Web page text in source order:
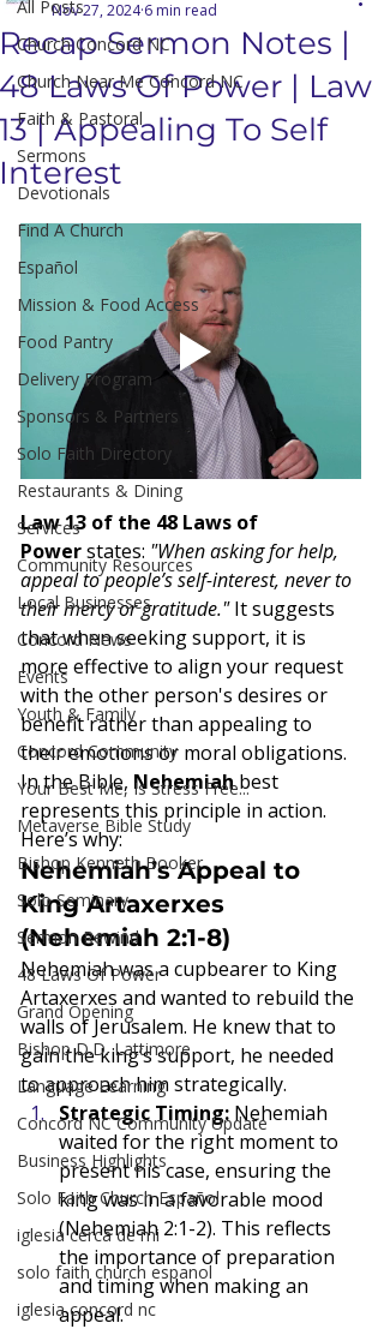
All Posts
Church Concord NC
Church Near Me Concord NC
Faith & Pastoral
Sermons
Devotionals
Find A Church
Español
Mission & Food Access
Food Pantry
Delivery Program
Sponsors & Partners
Solo Faith Directory
Restaurants & Dining
Services
Community Resources
Local Businesses
Concord News
Events
Youth & Family
Concord Community
Your Best Me, Is Stress Free...
Metaverse Bible Study
Bishop Kenneth Booker
Solo Seminary
Sermon Rewind
48 Laws Of Power
Grand Opening
Bishop D.D. Lattimore
Language Learning
Concord NC Community Update
Business Highlights
Solo Faith Church Español
iglesia cerca de mi
solo faith church espanol
iglesia concord nc
Recap Sermon Notes |
48 Laws Of Power | Law
13 | Appealing To Self
Interest
Nov 27, 2024 6 min read
Law 13 of the 48 Laws of
Power states: "When asking for help,
appeal to people’s self-interest, never to
their mercy or gratitude." It suggests
that when seeking support, it is
more effective to align your request
with the other person's desires or
benefit rather than appealing to
their emotions or moral obligations.
In the Bible, Nehemiah best
represents this principle in action.
Here’s why:
Nehemiah’s Appeal to
King Artaxerxes
(Nehemiah 2:1-8)
Nehemiah was a cupbearer to King
Artaxerxes and wanted to rebuild the
walls of Jerusalem. He knew that to
gain the king’s support, he needed
to approach him strategically.
Strategic Timing: Nehemiah
waited for the right moment to
present his case, ensuring the
king was in a favorable mood
(Nehemiah 2:1-2). This reflects
the importance of preparation
and timing when making an
appeal.